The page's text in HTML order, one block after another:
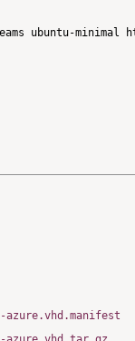
ubuntu-minimal
azure.vhd.manifest